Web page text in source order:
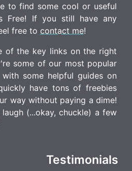
to find some cool or useful
Free! If you still have any
free to contact me!
of the key links on the right
some of our most popular
some helpful guides on
have tons of freebies
way without paying a dime!
(...okay, chuckle) a few
Testimonials